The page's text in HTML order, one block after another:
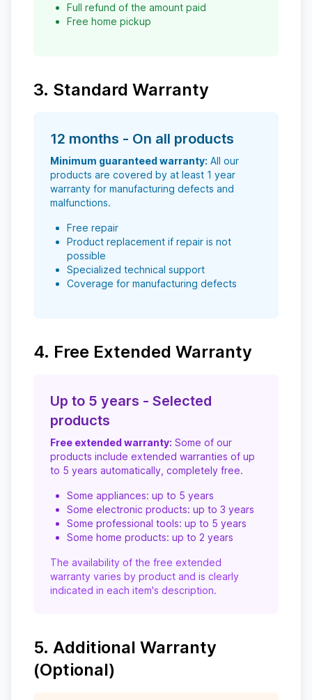
Full refund of the amount paid
Free home pickup
3. Standard Warranty
12 months - On all products
Minimum guaranteed warranty: All our
products are covered by at least 1 year
warranty for manufacturing defects and
malfunctions.
Free repair
Product replacement if repair is not
possible
Specialized technical support
Coverage for manufacturing defects
4. Free Extended Warranty
Up to 5 years - Selected
products
Free extended warranty: Some of our
products include extended warranties of up
to 5 years automatically, completely free.
Some appliances: up to 5 years
Some electronic products: up to 3 years
Some professional tools: up to 5 years
Some home products: up to 2 years
The availability of the free extended
warranty varies by product and is clearly
indicated in each item's description.
5. Additional Warranty
(Optional)